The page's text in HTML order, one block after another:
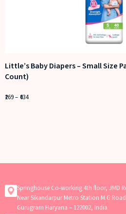
Little’s Baby Diapers – Small Size
Count)
269– 634
Springhouse Co-working 4th floor, JMD
Near Sikandarpur Metro Station M.G
Gurugram Haryana – 122002, India